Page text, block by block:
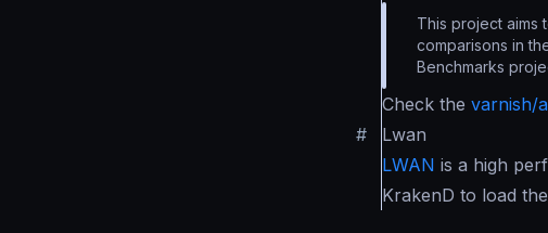
This project aims
comparisons in
Benchmarks
Check the varnish/
#
Lwan
LWAN is a high
KrakenD to load